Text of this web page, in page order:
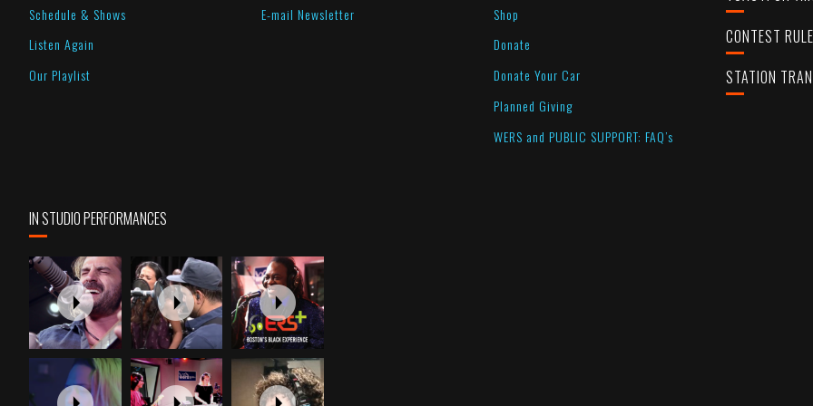
Schedule & Shows
Listen Again
Our Playlist
E-mail Newsletter
Shop
Donate
Donate Your Car
Planned Giving
WERS and PUBLIC SUPPORT: FAQ’s
CONTEST
STATION
IN STUDIO PERFORMANCES